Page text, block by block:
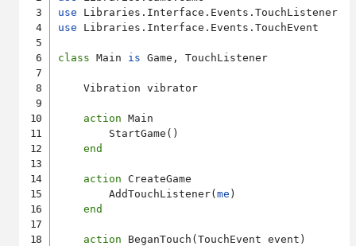
use
use Libraries.Interface.Events.TouchEvent
class Main is Game, TouchListener
    Vibration vibrator
action Main
        StartGame()
end
action CreateGame
        AddTouchListener(
me )
end
action BeganTouch(TouchEvent event)